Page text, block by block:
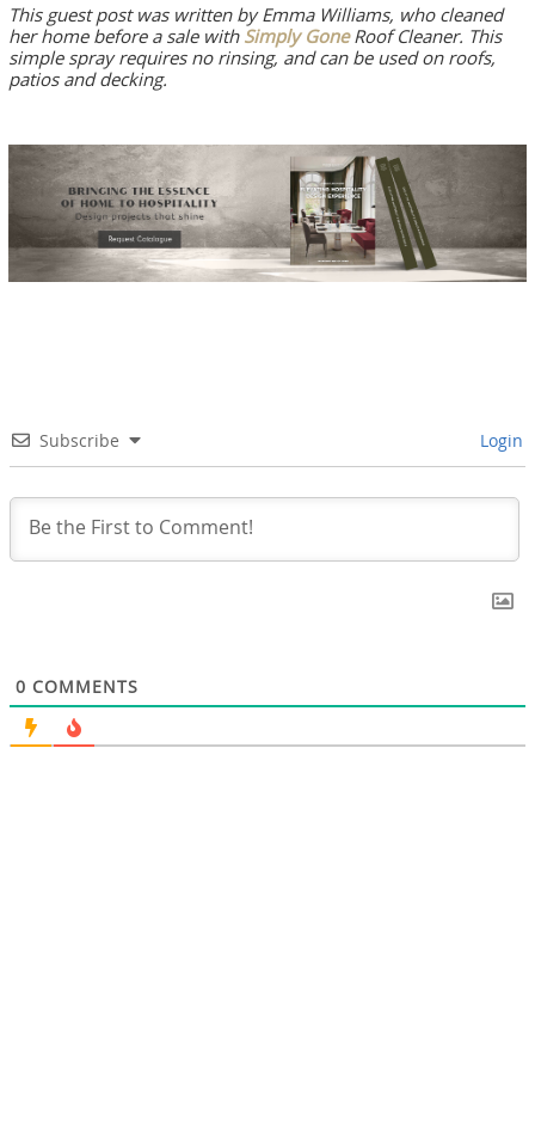
This guest post was written by Emma Williams, who cleaned
her home before a sale with Simply GoneRoof Cleaner. This
simple spray requires no rinsing, and can be used on roofs,
patios and decking.
Subscribe Login
0 COMMENTS